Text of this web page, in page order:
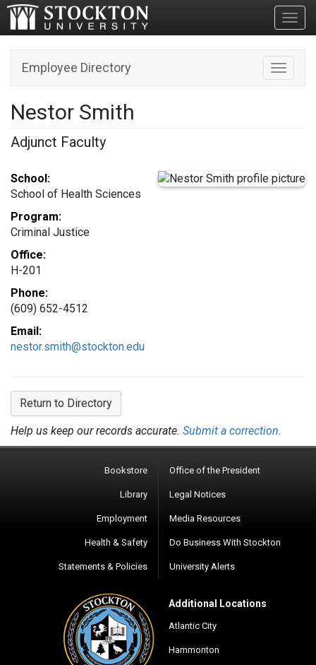
Toggle
Employee Directory
Nestor Smith
Adjunct Faculty
School:
School of Health Sciences
Program:
Criminal Justice
Office:
H-201
Phone:
(609) 652-4512
Email:
nestor.smith@stockton.edu
Return to Directory
Help us keep our records accurate. Submit a correction.
Bookstore
Library
Employment
Health & Safety
Statements & Policies
Office of the President
Legal Notices
Media Resources
Do Business With Stockton
University Alerts
Additional Locations
Atlantic City
Hammonton